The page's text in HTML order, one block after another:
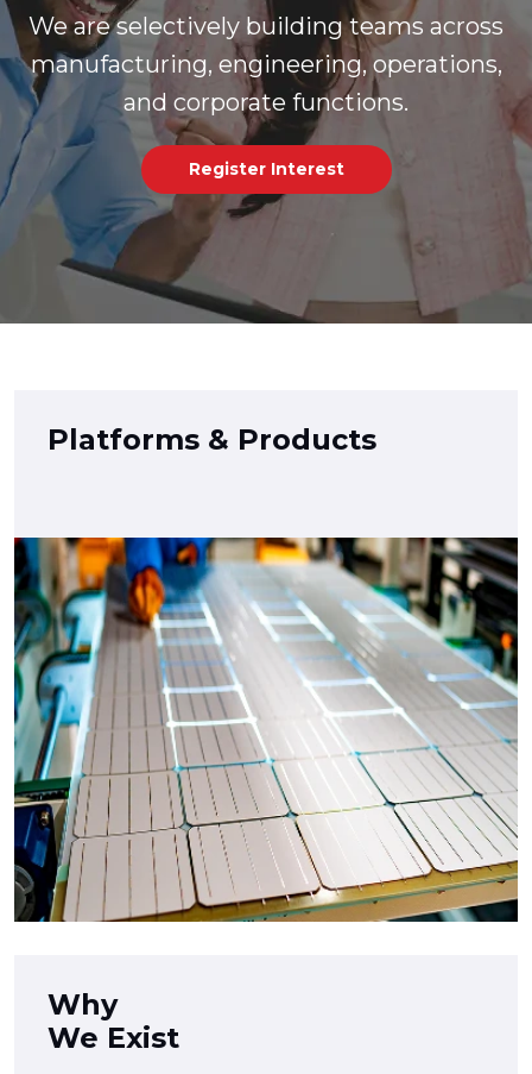
We are selectively building teams across
manufacturing, engineering, operations,
and corporate functions.
Register Interest
Platforms & Products
Why
We Exist